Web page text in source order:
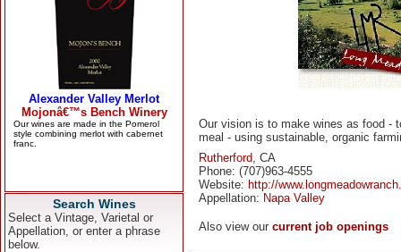
Search Wines
Select a Vintage, Varietal or
Appellation, or enter a phrase
below.
Our vision is to make wines as food -
meal - using sustainable, organic
Rutherford, CA
Phone: (707)963-4555
Website: http://
Appellation: Napa Valley
Also view our current job openings